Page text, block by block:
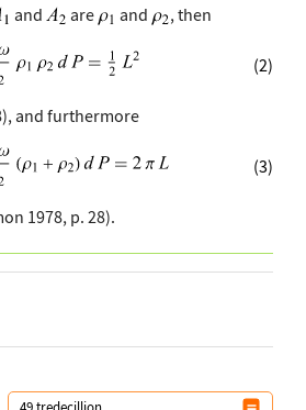
and are and , then
(2)
and furthermore
(3)
1978, p. 28).